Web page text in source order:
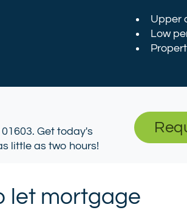
Upper
Low
Get today's
little as two hours!
let mortgage